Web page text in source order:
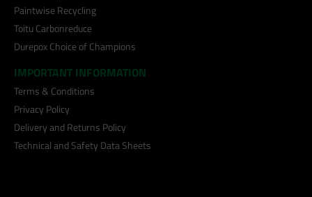
Paintwise Recycling
Toitu Carbonreduce
Durepox Choice of Champions
IMPORTANT INFORMATION
Terms & Conditions
Privacy Policy
Delivery and Returns Policy
Technical and Safety Data Sheets